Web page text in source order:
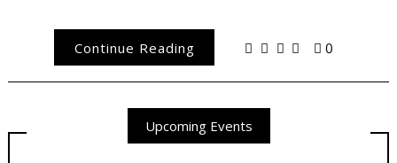
Continue Reading 0
Upcoming Events